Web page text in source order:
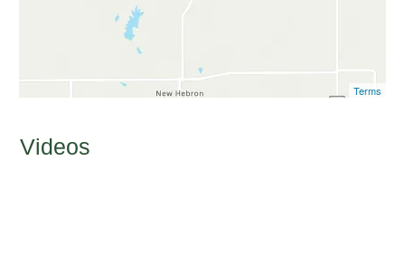
Terms
Videos